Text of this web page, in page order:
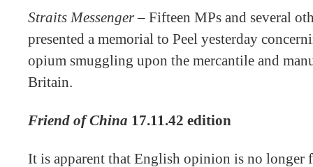
Straits Messenger – Fifteen MPs and several
presented a memorial to Peel yesterday
opium smuggling upon the mercantile and
Britain.
Friend of China 17.11.42 edition
It is apparent that English opinion is no longer